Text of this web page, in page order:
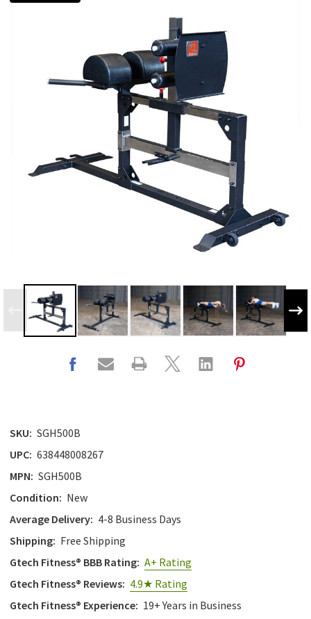
SKU: SGH500B
UPC: 638448008267
MPN: SGH500B
Condition: New
Average Delivery: 4-8 Business Days
Shipping: Free Shipping
Gtech Fitness® BBB Rating: A+ Rating
Gtech Fitness® Reviews: 4.9★ Rating
Gtech Fitness® Experience: 19+ Years in Business